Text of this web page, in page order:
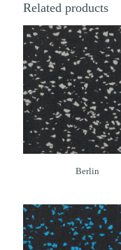
Related products
Berlin